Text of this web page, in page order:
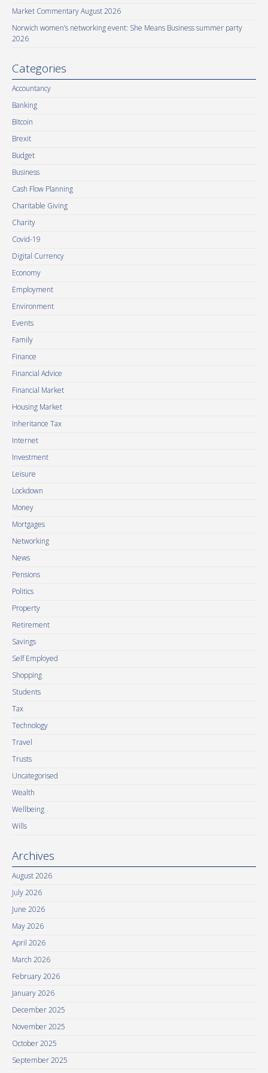
Market Commentary August 2026
Norwich women’s networking event: She Means Business summer party
2026
Categories
Accountancy
Banking
Bitcoin
Brexit
Budget
Business
Cash Flow Planning
Charitable Giving
Charity
Covid-19
Digital Currency
Economy
Employment
Environment
Events
Family
Finance
Financial Advice
Financial Market
Housing Market
Inheritance Tax
Internet
Investment
Leisure
Lockdown
Money
Mortgages
Networking
News
Pensions
Politics
Property
Retirement
Savings
Self Employed
Shopping
Students
Tax
Technology
Travel
Trusts
Uncategorised
Wealth
Wellbeing
Wills
Archives
August 2026
July 2026
June 2026
May 2026
April 2026
March 2026
February 2026
January 2026
December 2025
November 2025
October 2025
September 2025